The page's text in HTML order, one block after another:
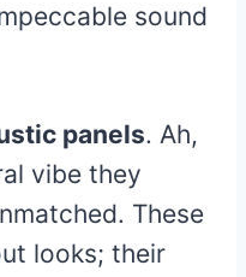
sound
panels. Ah,
vibe they
These
looks; their